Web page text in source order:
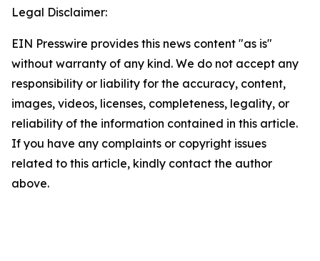
Legal Disclaimer:
EIN Presswire provides this news content "as is"
without warranty of any kind. We do not accept any
responsibility or liability for the accuracy, content,
images, videos, licenses, completeness, legality, or
reliability of the information contained in this article.
If you have any complaints or copyright issues
related to this article, kindly contact the author
above.